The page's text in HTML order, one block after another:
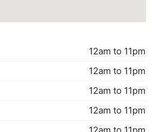
12am to 11pm
12am to 11pm
12am to 11pm
12am to 11pm